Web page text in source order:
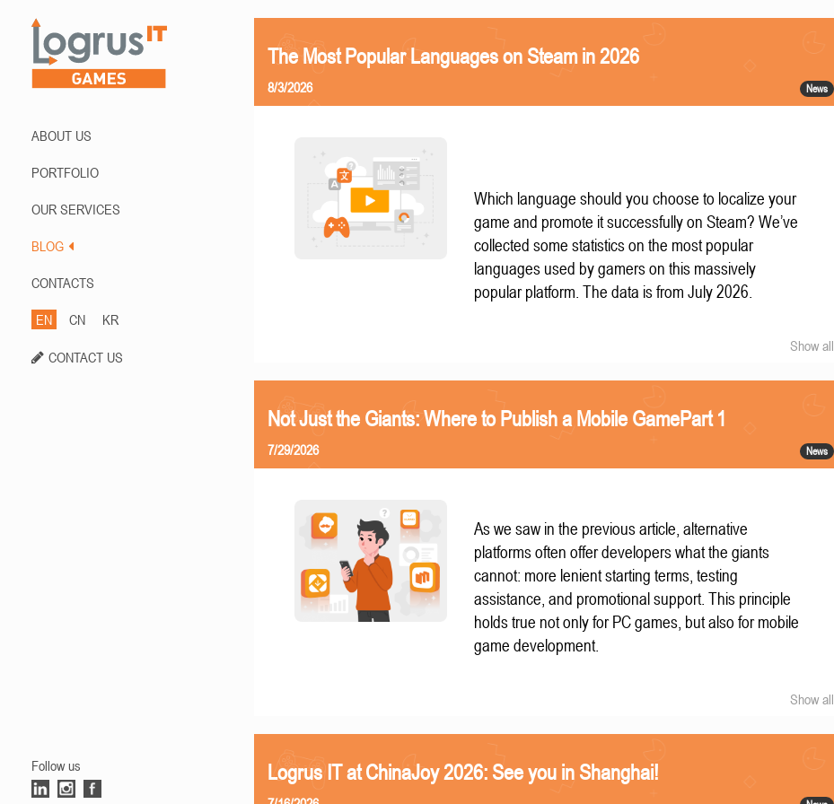
ABOUT US
PORTFOLIO
OUR SERVICES
BLOG
CONTACTS
EN CN KR
CONTACT US
Follow us
The Most Popular Languages on Steam in 2026
News
8/3/2026
Which language should you choose to localize your
game and promote it successfully on Steam? We’ve
collected some statistics on the most popular
languages used by gamers on this massively
popular platform. The data is from July 2026.
Show all
Not Just the Giants: Where to Publish a Mobile GamePart 1
News
7/29/2026
As we saw in the previous article, alternative
platforms often offer developers what the giants
cannot: more lenient starting terms, testing
assistance, and promotional support. This principle
holds true not only for PC games, but also for mobile
game development.
Show all
Logrus IT at ChinaJoy 2026: See you in Shanghai!